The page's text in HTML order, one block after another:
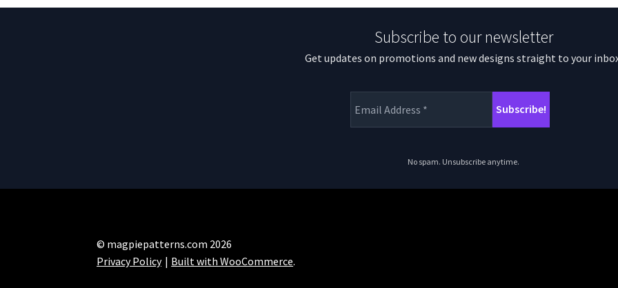
Subscribe to our newsletter
Get updates on promotions and new designs straight to your
No spam. Unsubscribe anytime.
© magpiepatterns.com 2026
Privacy Policy
Built with WooCommerce.